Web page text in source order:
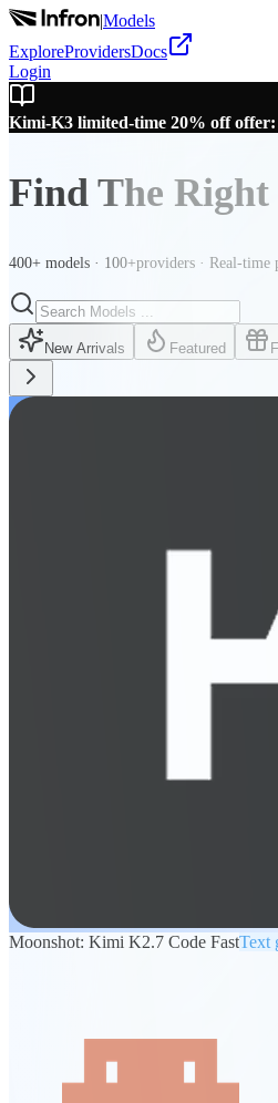
|Models
ExploreProvidersDocs
Login
Kimi-K3 limited-time 20% off offer:
Find The
400+ models · 100+providers · Real-time
New Arrivals Featured
Moonshot: Kimi K2.7 Code FastText